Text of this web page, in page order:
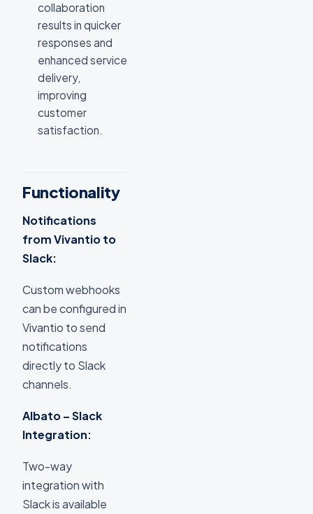
collaboration
results in quicker
responses and
enhanced service
delivery,
improving
customer
satisfaction.
Functionality
Notifications
from Vivantio to
Slack:
Custom webhooks
can be configured in
Vivantio to send
notifications
directly to Slack
channels.
Albato – Slack
Integration:
Two-way
integration with
Slack is available